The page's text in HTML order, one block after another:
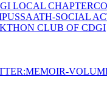
LOCAL CHAPTER
SAATH-SOCIAL
CLUB OF CDGI